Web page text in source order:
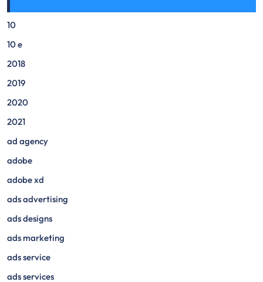
10
10 e
2018
2019
2020
2021
ad agency
adobe
adobe xd
ads advertising
ads designs
ads marketing
ads service
ads services